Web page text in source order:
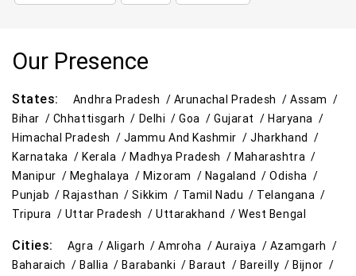
Our Presence
States: Andhra Pradesh / Arunachal Pradesh /Assam /
Bihar / Chhattisgarh / Delhi /Goa /Gujarat /Haryana /
Himachal Pradesh / Jammu And Kashmir /Jharkhand /
Karnataka /Kerala /Madhya Pradesh /Maharashtra /
Manipur / Meghalaya / Mizoram / Nagaland /Odisha /
Punjab /Rajasthan /Sikkim / Tamil Nadu / Telangana /
Tripura / Uttar Pradesh /Uttarakhand /West Bengal
Cities: Agra /Aligarh /Amroha / Auraiya / Azamgarh /
Baharaich /Ballia /Barabanki /Baraut / Bareilly /Bijnor /